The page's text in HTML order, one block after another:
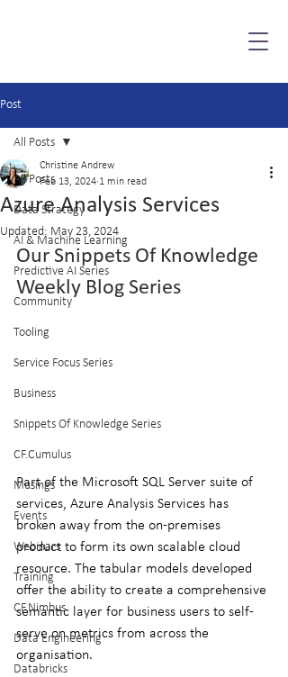
Post
All Posts
Data Strategy
AI & Machine Learning
Predictive AI Series
Community
Tooling
Service Focus Series
Business
Snippets Of Knowledge Series
CF.Cumulus
Musings
Events
Webinars
Training
CF.Nimbus
Data Engineering
Databricks
All Posts
Azure Analysis Services
Christine Andrew
Feb 13, 2024 1 min read
Updated: May 23, 2024
Our Snippets Of Knowledge
Weekly Blog Series
Part of the Microsoft SQL Server suite of
services, Azure Analysis Services has
broken away from the on-premises
product to form its own scalable cloud
resource. The tabular models developed
offer the ability to create a comprehensive
semantic layer for business users to self-
serve on metrics from across the
organisation.